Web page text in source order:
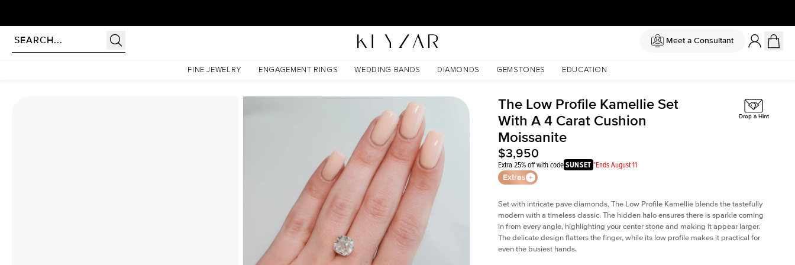
Meet a Consultant
FINE JEWELRY ENGAGEMENT RINGS WEDDING BANDS DIAMONDS GEMSTONES EDUCATION
The Low Profile Kamellie Set With A 4 Carat Cushion Moissanite
The Low Profile Kamellie Set
With A 4 Carat Cushion
Moissanite
$3,950
Extra 25% off with codeSUNSET *Ends August 11
Extras
Drop a Hint
Set with intricate pave diamonds, The Low Profile Kamellie blends the tastefully
modern with a timeless classic. The hidden halo ensures there is sparkle coming
in from every angle, highlighting your center stone and making it appear larger.
The delicate design flatters the finger, while its low profile makes it practical for
even the busiest hands.